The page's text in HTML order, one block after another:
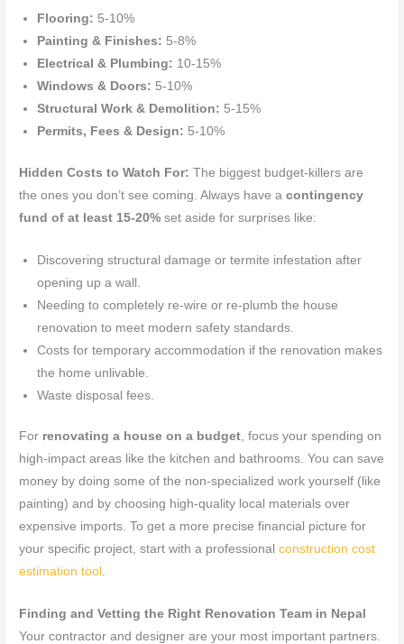
Flooring: 5-10%
Painting & Finishes: 5-8%
Electrical & Plumbing: 10-15%
Windows & Doors: 5-10%
Structural Work & Demolition: 5-15%
Permits, Fees & Design: 5-10%
Hidden Costs to Watch For: The biggest budget-killers are
the ones you don’t see coming. Always have acontingency
fund of at least 15-20% set aside for surprises like:
Discovering structural damage or termite infestation after
opening up a wall.
Needing to completely re-wire or re-plumb the house
renovation to meet modern safety standards.
Costs for temporary accommodation if the renovation makes
the home unlivable.
Waste disposal fees.
For renovating a house on a budget, focus your spending on
high-impact areas like the kitchen and bathrooms. You can save
money by doing some of the non-specialized work yourself (like
painting) and by choosing high-quality local materials over
expensive imports. To get a more precise financial picture for
your specific project, start with a professionalconstruction cost
estimation tool .
Finding and Vetting the Right Renovation Team in Nepal
Your contractor and designer are your most important partners.